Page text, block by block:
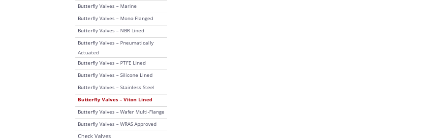
Butterfly Valves – Marine
Butterfly Valves – Mono Flanged
Butterfly Valves – NBR Lined
Butterfly Valves – Pneumatically
Actuated
Butterfly Valves – PTFE Lined
Butterfly Valves – Silicone Lined
Butterfly Valves – Stainless Steel
Butterfly Valves – Viton Lined
Butterfly Valves – Wafer Multi-Flange
Butterfly Valves – WRAS Approved
Check Valves